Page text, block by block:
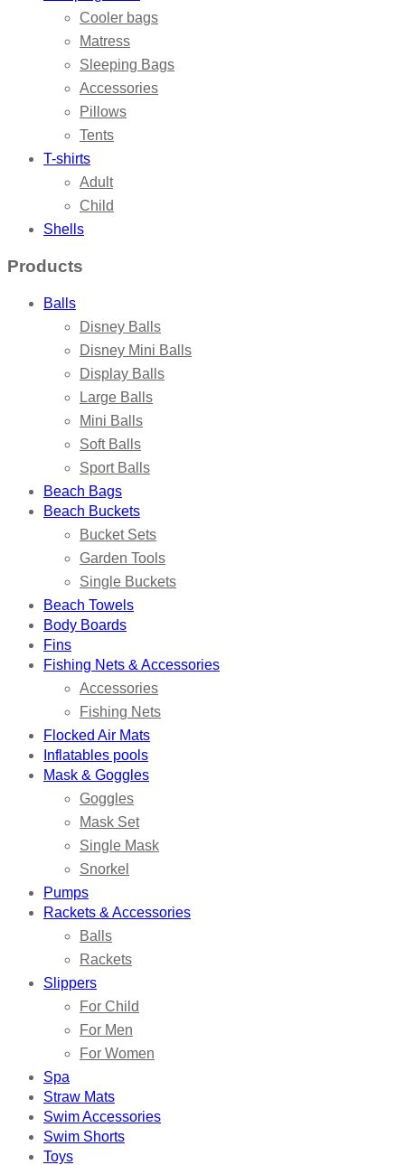
Cooler bags
Matress
Sleeping Bags
Accessories
Pillows
Tents
T-shirts
Adult
Child
Shells
Products
Balls
Disney Balls
Disney Mini Balls
Display Balls
Large Balls
Mini Balls
Soft Balls
Sport Balls
Beach Bags
Beach Buckets
Bucket Sets
Garden Tools
Single Buckets
Beach Towels
Body Boards
Fins
Fishing Nets & Accessories
Accessories
Fishing Nets
Flocked Air Mats
Inflatables pools
Mask & Goggles
Goggles
Mask Set
Single Mask
Snorkel
Pumps
Rackets & Accessories
Balls
Rackets
Slippers
For Child
For Men
For Women
Spa
Straw Mats
Swim Accessories
Swim Shorts
Toys